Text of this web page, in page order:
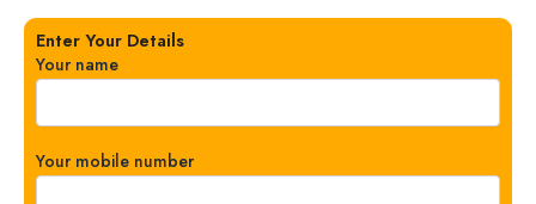
Enter Your Details
Your name
Your mobile number